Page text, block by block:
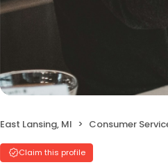
East Lansing, MI Consumer
Claim this profile